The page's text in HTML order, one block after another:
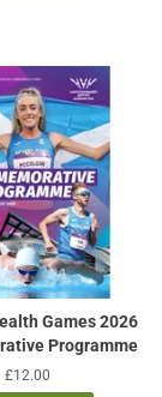
Games 2026
Programme
Regular
£12.00